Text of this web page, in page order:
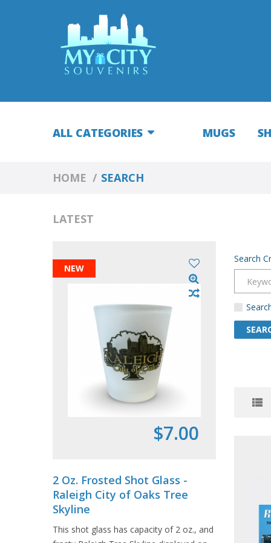
ALL CATEGORIES MUGS
HOME SEARCH
LATEST
NEW
$7.00
2 Oz. Frosted Shot Glass -
Raleigh City of Oaks Tree
Skyline
This shot glass has capacity of 2 oz., and
NEW
-
1 pack
Search